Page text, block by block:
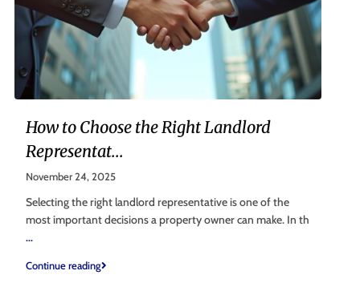
How to Choose the Right Landlord
Representat...
November 24, 2025
Selecting the right landlord representative is one of the
most important decisions a property owner can make. In th
...
Continue reading